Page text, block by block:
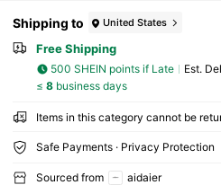
Shipping to United States
Free Shipping
500 SHEIN points if Late ​Est.
≤ 8business days
Items in this category cannot be
Safe Payments · Privacy Protection
Sourced from
aidaier